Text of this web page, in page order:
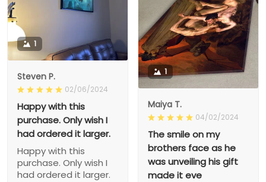
1
Maiya T.
04/02/2024
The smile on my
brothers face as he
was unveiling his gift
made it eve
1
Steven P.
02/06/2024
Happy with this
purchase. Only wish I
had ordered it larger.
Happy with this
purchase. Only wish I
had ordered it larger.